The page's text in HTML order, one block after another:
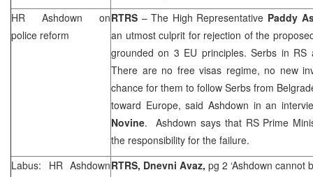
HR Ashdown on
police reform
RTRS – The High Representative Paddy
an utmost culprit for rejection of the
grounded on 3 EU principles. Serbs in RS
There are no free visas regime, no new
chance for them to follow Serbs from
toward Europe, said Ashdown in an
Novine. Ashdown says that RS Prime
the responsibility for the failure.
Labus: HR AshdownRTRS, Dnevni Avaz, pg 2 ‘Ashdown cannot